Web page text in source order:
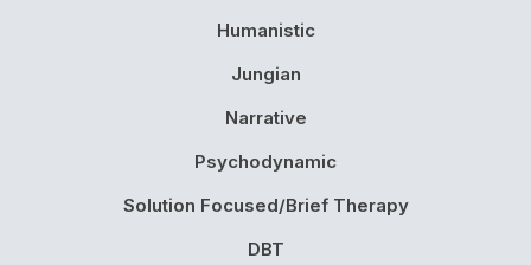
Humanistic
Jungian
Narrative
Psychodynamic
Solution Focused/Brief Therapy
DBT